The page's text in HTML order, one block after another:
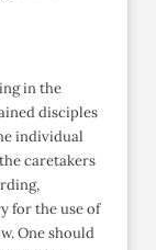
in the
disciples
individual
caretakers
for the use of
One should